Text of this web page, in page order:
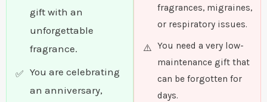
gift with an
unforgettable
fragrance.
You are celebrating
an anniversary,
fragrances, migraines,
or respiratory issues.
You need a very low-
maintenance gift that
can be forgotten for
days.